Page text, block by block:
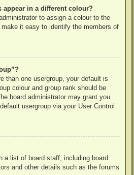
appear in a different colour?
to assign a colour to the
it easy to identify the members of
than one usergroup, your default is
colour and group rank should be
board administrator may grant you
usergroup via your User Control
a list of board staff, including board
and other details such as the forums